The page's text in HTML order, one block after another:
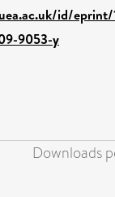
id/eprint/
9053-y
Downloads